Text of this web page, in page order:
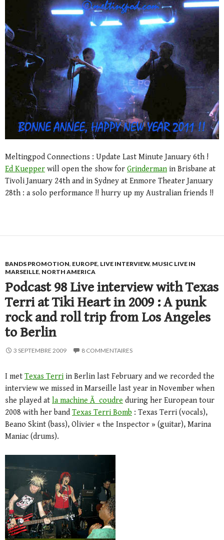
Meltingpod Connections : Update Last Minute January 6th !
Ed Kuepper will open the show for Grindermanin Brisbane at
Tivoli January 24th and in Sydney at Enmore Theater January
28th : a solo performance !! hurry up my Australian friends !!
BANDS PROMOTION, EUROPE, LIVE INTERVIEW, MUSIC LIVE IN
MARSEILLE, NORTH AMERICA
Podcast 98 Live interview with Texas
Terri at Tiki Heart in 2009 : A punk
rock and roll trip from Los Angeles
to Berlin
3 SEPTEMBRE 2009 8 COMMENTAIRES
I met Texas Terri in Berlin last February and we recorded the
interview we missed in Marseille last year in November when
she played at la machine Ã coudre during her European tour
2008 with her band Texas Terri Bomb : Texas Terri (vocals),
Beano Skint (bass), Olivier « the Inspector » (guitar), Marina
Maniac (drums).